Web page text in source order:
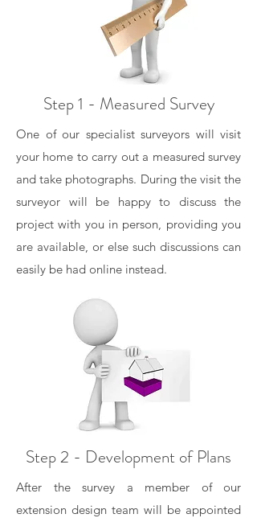
Step 1 - Measured Survey
One of our specialist surveyors will visit
your home to carry out a measured survey
and take photographs. During the visit the
surveyor will be happy to discuss the
project with you in person, providing you
are available, or else such discussions can
easily be had online instead.
Step 2 - Development of Plans
After the survey a member of our
extension design team will be appointed